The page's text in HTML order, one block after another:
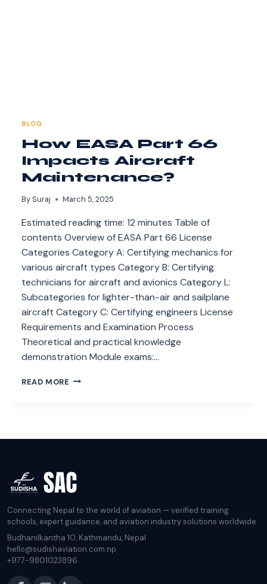
BLOG
How EASA Part 66
Impacts Aircraft
Maintenance?
By Suraj March 5, 2025
Estimated reading time: 12 minutes Table of
contents Overview of EASA Part 66 License
Categories Category A: Certifying mechanics for
various aircraft types Category B: Certifying
technicians for aircraft and avionics Category L:
Subcategories for lighter-than-air and sailplane
aircraft Category C: Certifying engineers License
Requirements and Examination Process
Theoretical and practical knowledge
demonstration Module exams:…
READ MORE HOW
AIRCRAFT
Connecting Nepal to the world of aviation — verified training
schools, expert guidance, and aviation industry solutions worldwide.
Budhanilkantha 10, Kathmandu, Nepal
hello@sudishaviation.com.np
+977-9801023896